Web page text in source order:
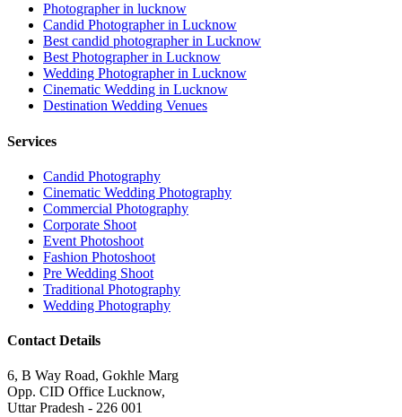
Photographer in lucknow
Candid Photographer in Lucknow
Best candid photographer in Lucknow
Best Photographer in Lucknow
Wedding Photographer in Lucknow
Cinematic Wedding in Lucknow
Destination Wedding Venues
Services
Candid Photography
Cinematic Wedding Photography
Commercial Photography
Corporate Shoot
Event Photoshoot
Fashion Photoshoot
Pre Wedding Shoot
Traditional Photography
Wedding Photography
Contact Details
6, B Way Road, Gokhle Marg
Opp. CID Office Lucknow,
Uttar Pradesh - 226 001